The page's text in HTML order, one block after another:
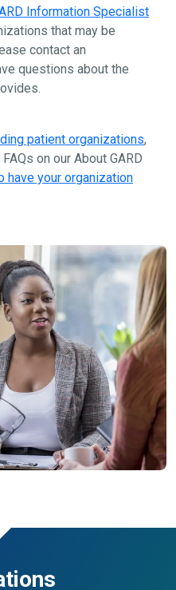
Information Specialist
that may be
contact an
questions about the
patient organizations,
on our About GARD
have your organization